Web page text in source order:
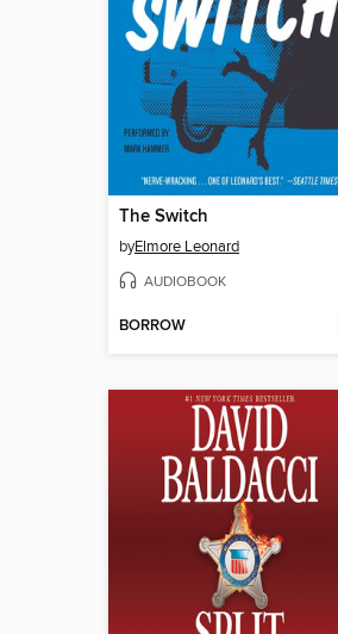
The Switch
byElmore Leonard
AUDIOBOOK
BORROW